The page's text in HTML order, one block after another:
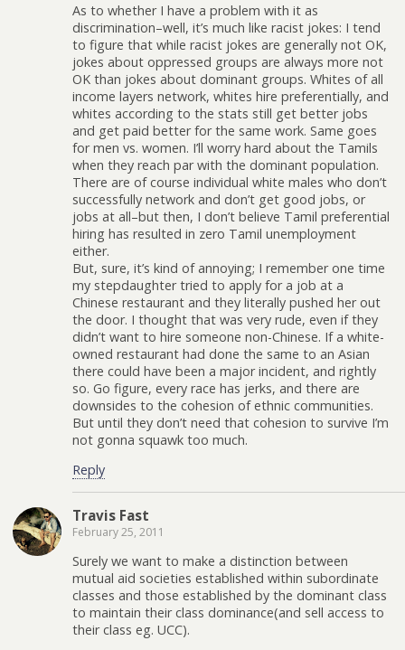
As to whether I have a problem with it as
discrimination–well, it’s much like racist jokes: I tend
to figure that while racist jokes are generally not OK,
jokes about oppressed groups are always more not
OK than jokes about dominant groups. Whites of all
income layers network, whites hire preferentially, and
whites according to the stats still get better jobs
and get paid better for the same work. Same goes
for men vs. women. I’ll worry hard about the Tamils
when they reach par with the dominant population.
There are of course individual white males who don’t
successfully network and don’t get good jobs, or
jobs at all–but then, I don’t believe Tamil preferential
hiring has resulted in zero Tamil unemployment
either.
But, sure, it’s kind of annoying; I remember one time
my stepdaughter tried to apply for a job at a
Chinese restaurant and they literally pushed her out
the door. I thought that was very rude, even if they
didn’t want to hire someone non-Chinese. If a white-
owned restaurant had done the same to an Asian
there could have been a major incident, and rightly
so. Go figure, every race has jerks, and there are
downsides to the cohesion of ethnic communities.
But until they don’t need that cohesion to survive I’m
not gonna squawk too much.
Reply
Travis Fast
February 25, 2011
Surely we want to make a distinction between
mutual aid societies established within subordinate
classes and those established by the dominant class
to maintain their class dominance(and sell access to
their class eg. UCC).